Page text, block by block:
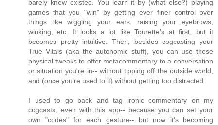
barely knew existed. You learn it by (what else?) playing
games that you "win" by getting ever finer control over
things like wiggling your ears, raising your eyebrows,
winking, etc. It looks a lot like Tourette's at first, but it
becomes pretty intuitive. Then, besides cogcasting your
True Vitals (aka the autonomic stuff), you can use these
physical tweaks to offer metacommentary to a conversation
or situation you're in-- without tipping off the outside world,
and (once you're used to it) without getting too distracted.
I used to go back and tag ironic commentary on my
cogcasts, even with this app-- because you can set your
own "codes" for each gesture-- but now it's becoming